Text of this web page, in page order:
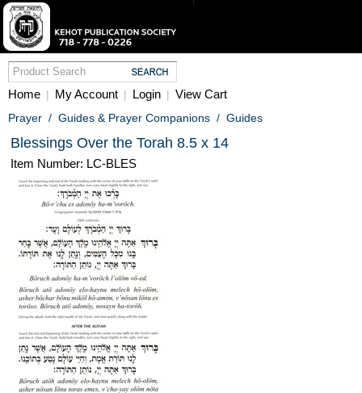
Home | My Account | Login | View Cart
Prayer / Guides & Prayer Companions / Guides
Blessings Over the Torah 8.5 x 14
Item Number: LC-BLES